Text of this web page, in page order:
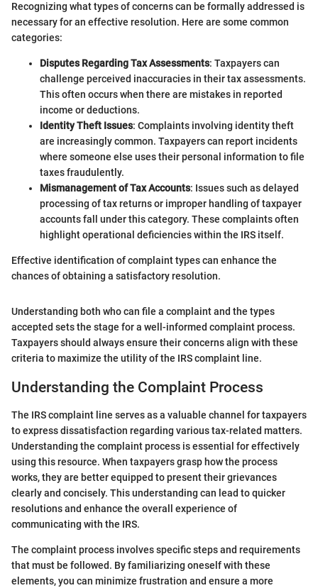
Recognizing what types of concerns can be formally addressed is
necessary for an effective resolution. Here are some common
categories:
Disputes Regarding Tax Assessments: Taxpayers can
challenge perceived inaccuracies in their tax assessments.
This often occurs when there are mistakes in reported
income or deductions.
Identity Theft Issues: Complaints involving identity theft
are increasingly common. Taxpayers can report incidents
where someone else uses their personal information to file
taxes fraudulently.
Mismanagement of Tax Accounts: Issues such as delayed
processing of tax returns or improper handling of taxpayer
accounts fall under this category. These complaints often
highlight operational deficiencies within the IRS itself.
Effective identification of complaint types can enhance the
chances of obtaining a satisfactory resolution.
Understanding both who can file a complaint and the types
accepted sets the stage for a well-informed complaint process.
Taxpayers should always ensure their concerns align with these
criteria to maximize the utility of the IRS complaint line.
Understanding the Complaint Process
The IRS complaint line serves as a valuable channel for taxpayers
to express dissatisfaction regarding various tax-related matters.
Understanding the complaint process is essential for effectively
using this resource. When taxpayers grasp how the process
works, they are better equipped to present their grievances
clearly and concisely. This understanding can lead to quicker
resolutions and enhance the overall experience of
communicating with the IRS.
The complaint process involves specific steps and requirements
that must be followed. By familiarizing oneself with these
elements, you can minimize frustration and ensure a more